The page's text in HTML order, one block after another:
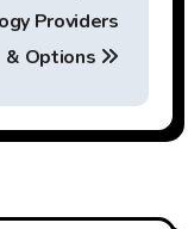
Providers
& Options